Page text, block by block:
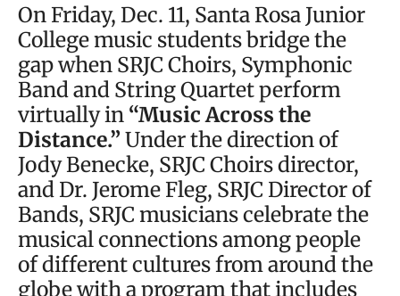
On Friday, Dec. 11, Santa Rosa Junior
College music students bridge the
gap when SRJC Choirs, Symphonic
Band and String Quartet perform
virtually in “Music Across the
Distance.” Under the direction of
Jody Benecke, SRJC Choirs director,
and Dr. Jerome Fleg, SRJC Director of
Bands, SRJC musicians celebrate the
musical connections among people
of different cultures from around the
globe with a program that includes